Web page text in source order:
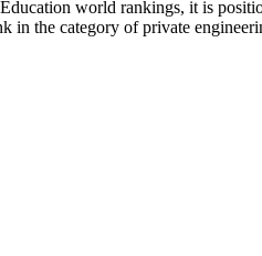
world rankings, it is
in the category of private